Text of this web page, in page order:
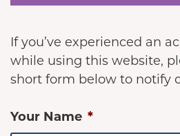
If you’ve experienced an
while using this website,
short form below to notify
Your Name *